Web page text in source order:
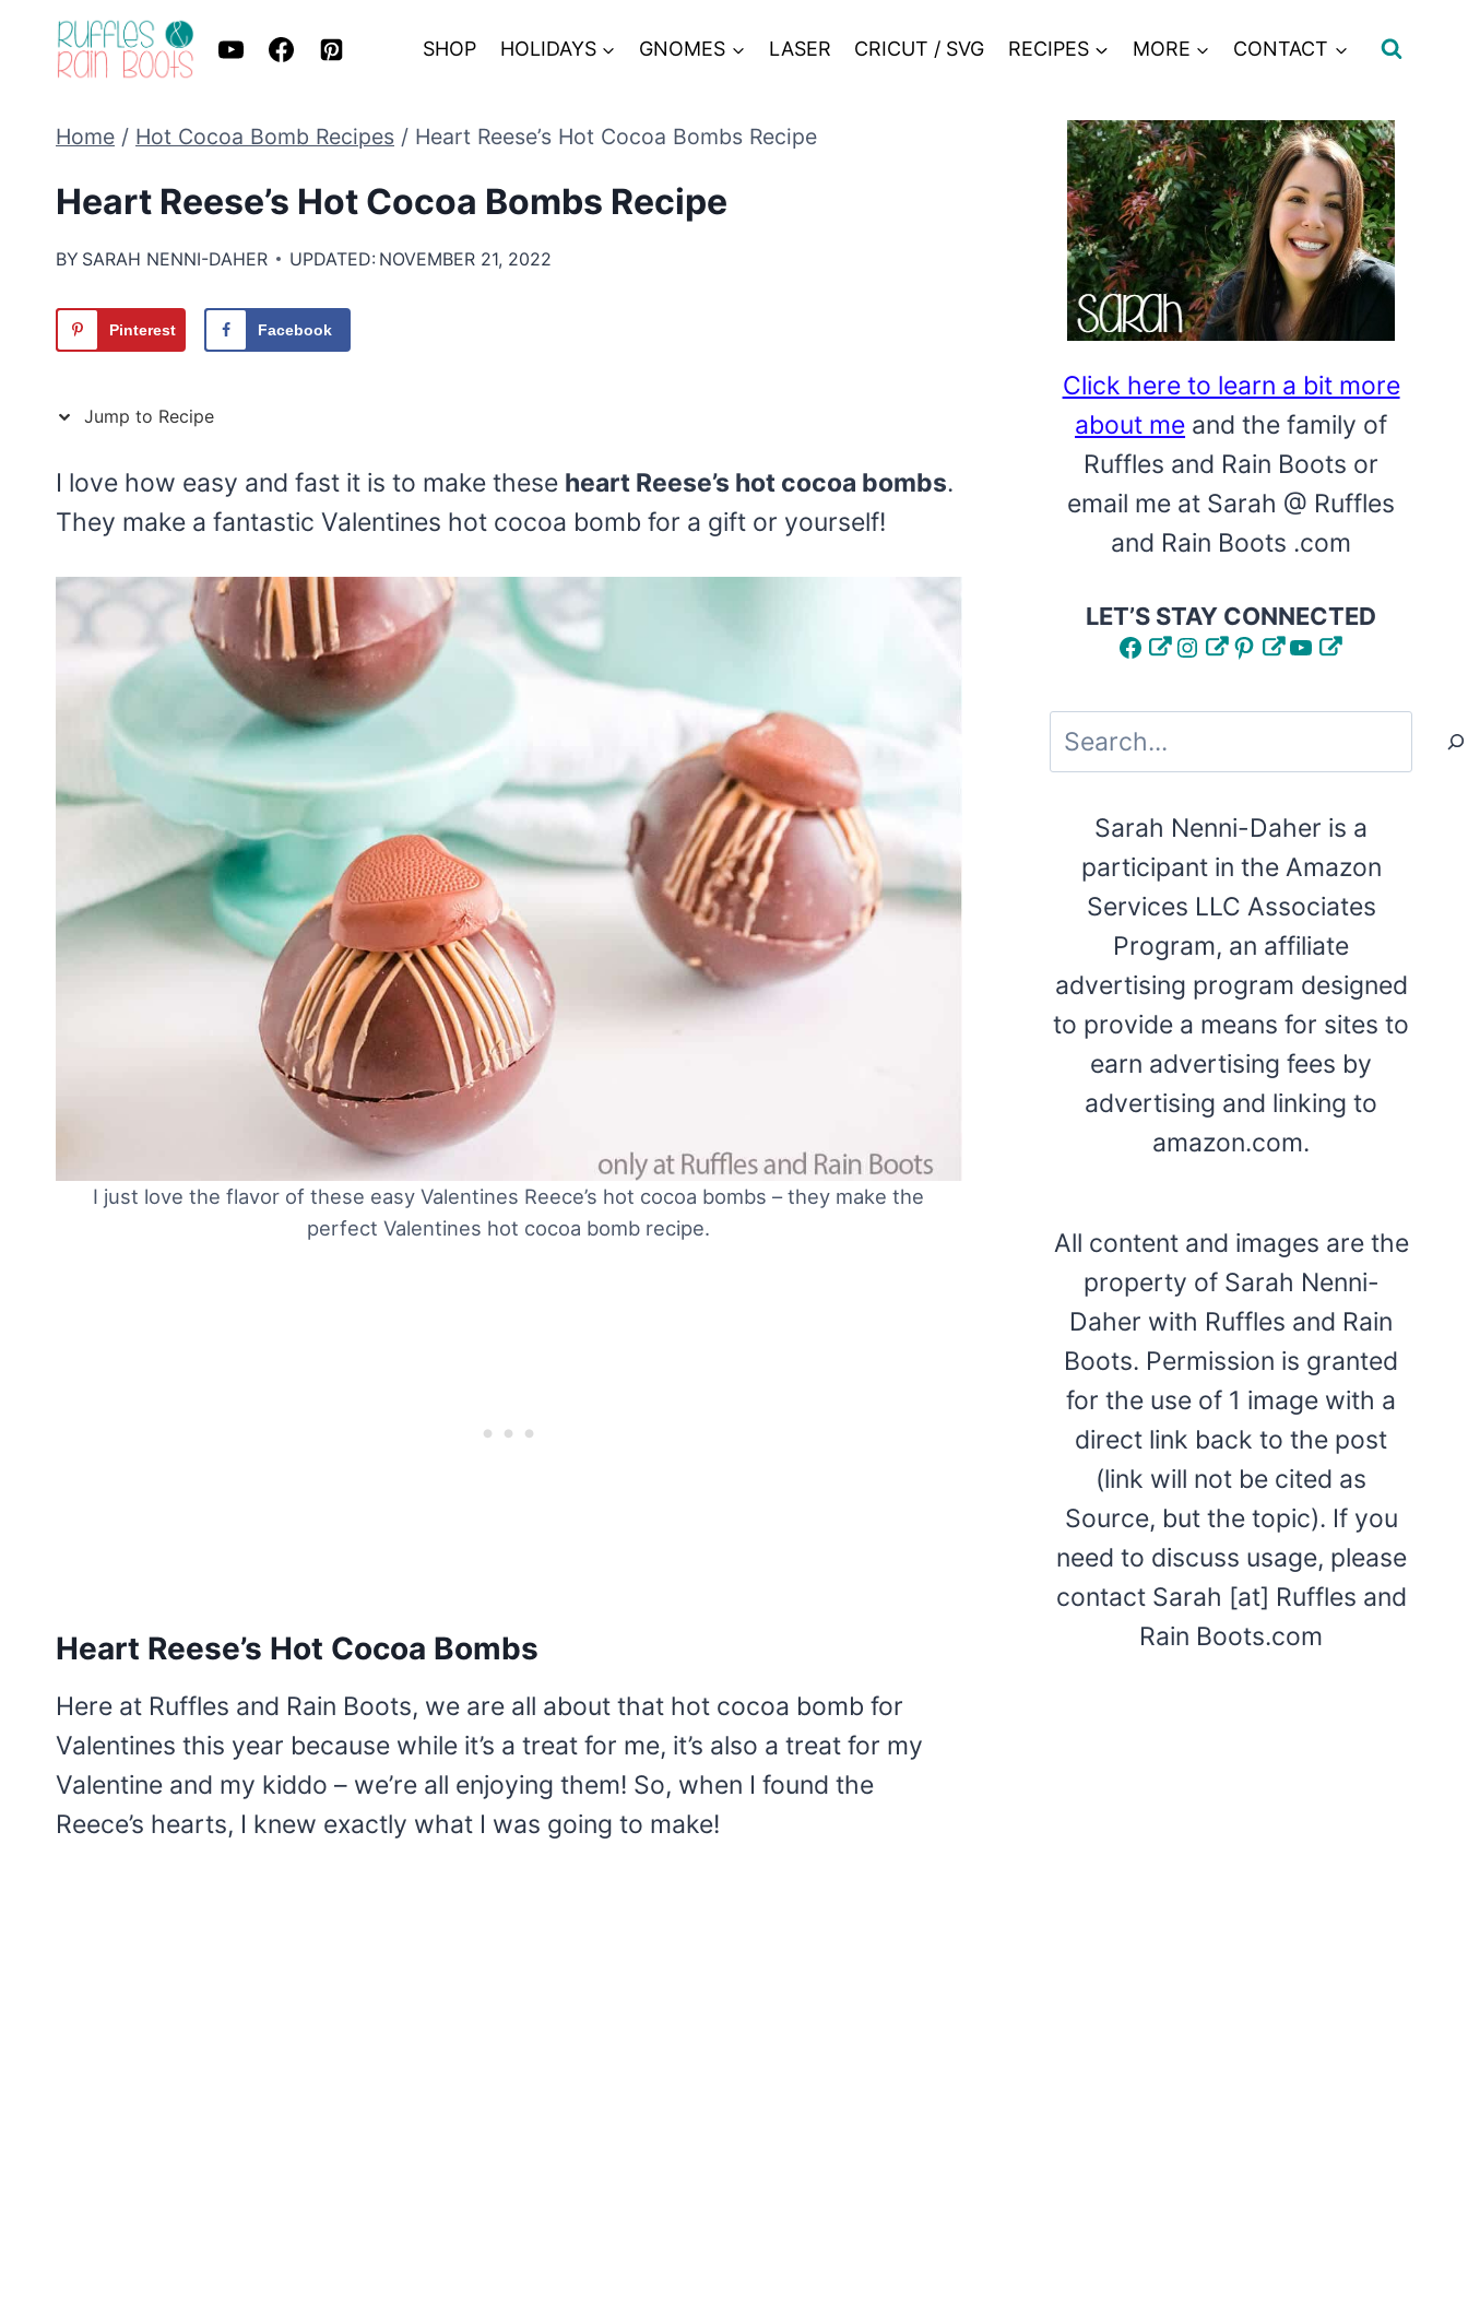
SHOP HOLIDAYS GNOMES LASER CRICUT / SVG RECIPES MORE CONTACT
Home / Hot Cocoa Bomb Recipes / Heart Reese’s Hot Cocoa Bombs Recipe
Heart Reese’s Hot Cocoa Bombs Recipe
BY SARAH NENNI-DAHER UPDATED: NOVEMBER 21, 2022
Pinterest Facebook
Jump to Recipe
I love how easy and fast it is to make these heart Reese’s hot cocoa bombs.
They make a fantastic Valentines hot cocoa bomb for a gift or yourself!
I just love the flavor of these easy Valentines Reece’s hot cocoa bombs – they make the
perfect Valentines hot cocoa bomb recipe.
Heart Reese’s Hot Cocoa Bombs
Here at Ruffles and Rain Boots, we are all about that hot cocoa bomb for
Valentines this year because while it’s a treat for me, it’s also a treat for my
Valentine and my kiddo – we’re all enjoying them! So, when I found the
Reece’s hearts, I knew exactly what I was going to make!
Click here to learn a bit more
about me and the family of
Ruffles and Rain Boots or
email me at Sarah @ Ruffles
and Rain Boots .com
LET’S STAY CONNECTED
FacebookInstagram
Pinterest
YouTube
Search
Sarah Nenni-Daher is a
participant in the Amazon
Services LLC Associates
Program, an affiliate
advertising program designed
to provide a means for sites to
earn advertising fees by
advertising and linking to
amazon.com.
All content and images are the
property of Sarah Nenni-
Daher with Ruffles and Rain
Boots. Permission is granted
for the use of 1 image with a
direct link back to the post
(link will not be cited as
Source, but the topic). If you
need to discuss usage, please
contact Sarah [at] Ruffles and
Rain Boots.com